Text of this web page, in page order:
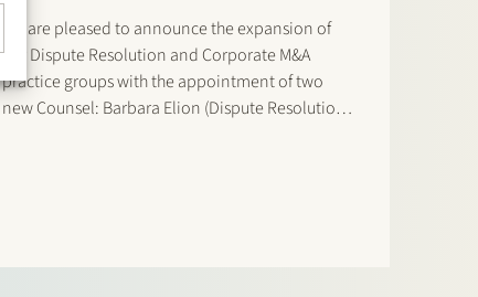
We are pleased to announce the expansion of
our Dispute Resolution and Corporate M&A
practice groups with the appointment of two
new Counsel: Barbara Elion (Dispute Resolution)